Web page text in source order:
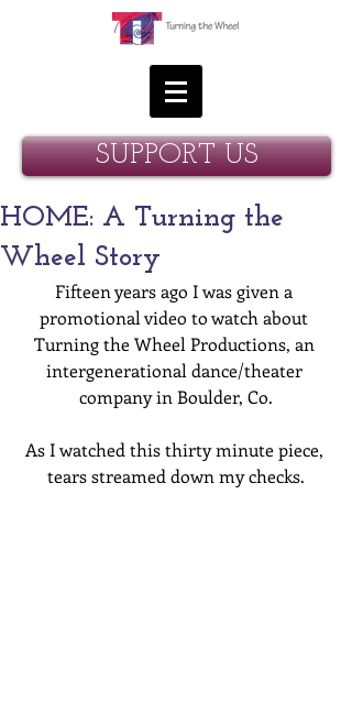
SUPPORT US
HOME: A Turning the
Wheel Story
Fifteen years ago I was given a
promotional video to watch about
Turning the Wheel Productions, an
intergenerational dance/theater
company in Boulder, Co.
As I watched this thirty minute piece,
tears streamed down my checks.